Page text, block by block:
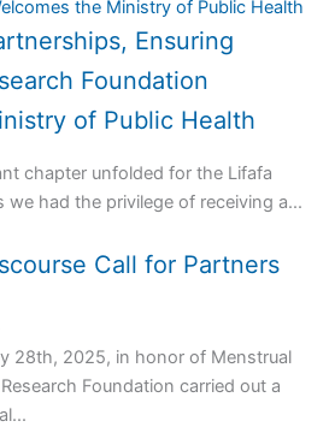
Ensuring
Foundation
of Public Health
chapter unfolded for the Lifafa
we had the privilege of receiving a...
Call for Partners
28th, 2025, in honor of Menstrual
Foundation carried out a